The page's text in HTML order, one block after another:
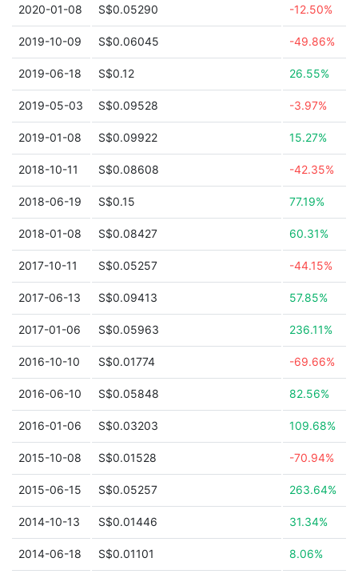
2020-01-08 S$0.05290 -12.50%
2019-10-09 S$0.06045 -49.86%
2019-06-18 S$0.12 26.55%
2019-05-03 S$0.09528 -3.97%
2019-01-08 S$0.09922 15.27%
2018-10-11 S$0.08608 -42.35%
2018-06-19 S$0.15 77.19%
2018-01-08 S$0.08427 60.31%
2017-10-11 S$0.05257 -44.15%
2017-06-13 S$0.09413 57.85%
2017-01-06 S$0.05963 236.11%
2016-10-10 S$0.01774 -69.66%
2016-06-10 S$0.05848 82.56%
2016-01-06 S$0.03203 109.68%
2015-10-08 S$0.01528 -70.94%
2015-06-15 S$0.05257 263.64%
2014-10-13 S$0.01446 31.34%
2014-06-18 S$0.01101 8.06%